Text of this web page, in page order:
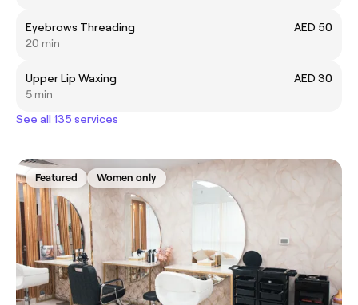
Eyebrows Threading
AED 50
20 min
Upper Lip Waxing
AED 30
5 min
See all 135 services
Featured Women only